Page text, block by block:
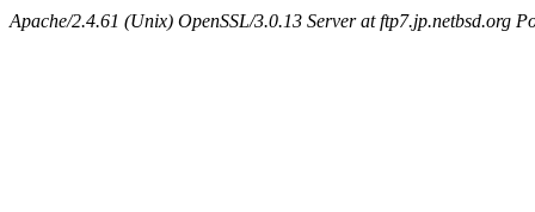
Apache/2.4.61 (Unix) OpenSSL/3.0.13 Server at ftp7.jp.netbsd.org